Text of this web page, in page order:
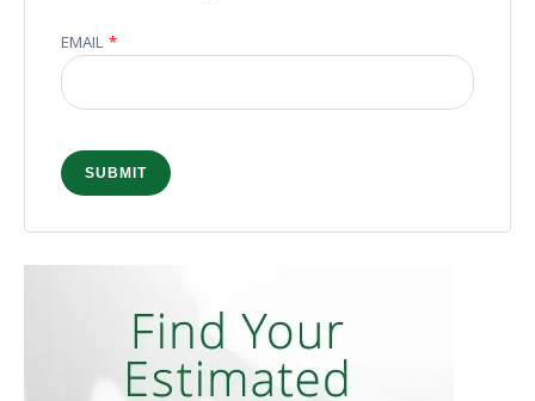
EMAIL *